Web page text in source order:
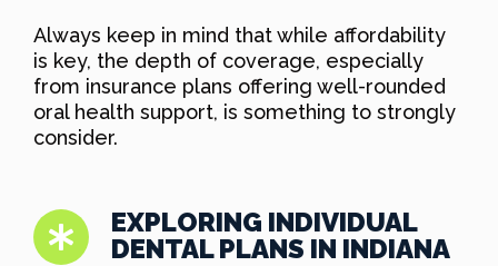
Always keep in mind that while affordability
is key, the depth of coverage, especially
from insurance plans offering well-rounded
oral health support, is something to strongly
consider.
EXPLORING INDIVIDUAL
DENTAL PLANS IN INDIANA